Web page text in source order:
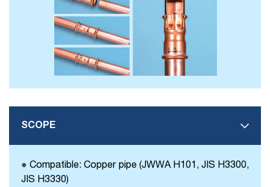
SCOPE
●Compatible: Copper pipe (JWWA H101, JIS H3300,
JIS H3330)